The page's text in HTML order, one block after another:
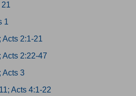
1
Acts 2:1-21
Acts 2:22-47
Acts 3
Acts 4:1-22